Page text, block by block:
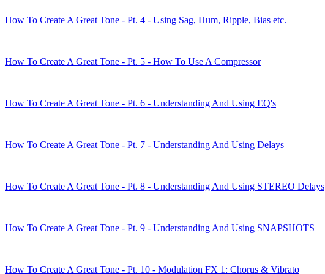
How To Create A Great Tone - Pt. 4 - Using Sag, Hum, Ripple, Bias etc.
How To Create A Great Tone - Pt. 5 - How To Use A Compressor
How To Create A Great Tone - Pt. 6 - Understanding And Using EQ's
How To Create A Great Tone - Pt. 7 - Understanding And Using Delays
How To Create A Great Tone - Pt. 8 - Understanding And Using STEREO Delays
How To Create A Great Tone - Pt. 9 - Understanding And Using SNAPSHOTS
How To Create A Great Tone - Pt. 10 - Modulation FX 1: Chorus & Vibrato